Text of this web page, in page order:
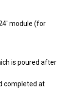
module (for
is poured after
completed at